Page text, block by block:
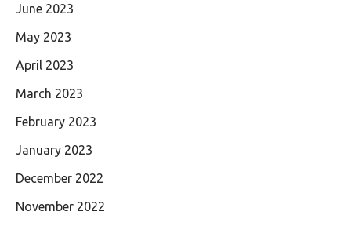
June 2023
May 2023
April 2023
March 2023
February 2023
January 2023
December 2022
November 2022